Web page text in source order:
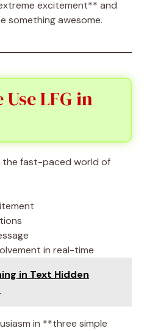
excitement** and
something awesome.
LFG in
the fast-paced world of
in real-time
in Text Hidden
in **three simple